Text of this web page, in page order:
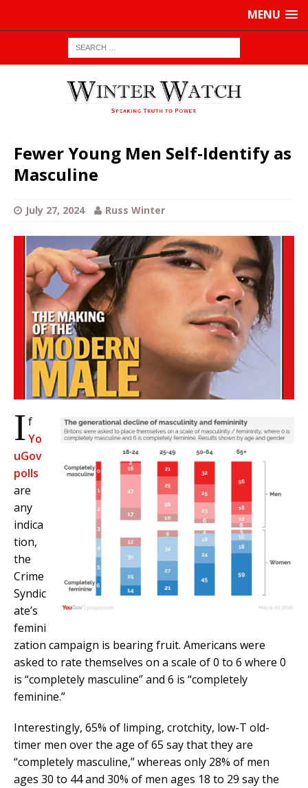
MENU
Fewer Young Men Self-Identify as
Masculine
July 27, 2024 Russ Winter
If
Yo
uGov
polls
are
any
indica
tion,
the
Crime
Syndic
ate’s
femini
zation campaign is bearing fruit. Americans were
asked to rate themselves on a scale of 0 to 6 where 0
is “completely masculine” and 6 is “completely
feminine.”
Interestingly, 65% of limping, crotchity, low-T old-
timer men over the age of 65 say that they are
“completely masculine,” whereas only 28% of men
ages 30 to 44 and 30% of men ages 18 to 29 say the